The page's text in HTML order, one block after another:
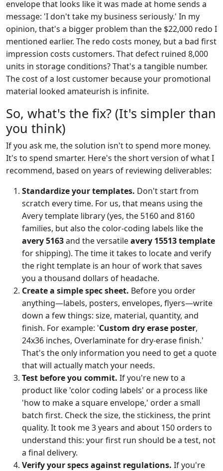
envelope that looks like it was made at home sends a
message: 'I don't take my business seriously.' In my
opinion, that's a bigger problem than the $22,000 redo I
mentioned earlier. The redo costs money, but a bad first
impression costs customers. That defect ruined 8,000
units in storage conditions? That's a tangible number.
The cost of a lost customer because your promotional
material looked amateurish is infinite.
So, what's the fix? (It's simpler than
you think)
If you ask me, the solution isn't to spend more money.
It's to spend smarter. Here's the short version of what I
recommend, based on years of reviewing deliverables:
Standardize your templates. Don't start from
scratch every time. For us, that means using the
Avery template library (yes, the 5160 and 8160
families, but also the color-coding labels like the
avery 5163and the versatileavery 15513 template
for shipping). The time it takes to locate and verify
the right template is an hour of work that saves
you a thousand dollars of headache.
Create a simple spec sheet. Before you order
anything—labels, posters, envelopes, flyers—write
down a few things: size, material, quantity, and
finish. For example: 'Custom dry erase poster,
24x36 inches, Overlaminate for dry-erase finish.'
That's the only information you need to get a quote
that will actually match your needs.
Test before you commit. If you're new to a
product like 'color coding labels' or a process like
'how to make a square envelope,' order a small
batch first. Check the size, the stickiness, the print
quality. It took me 3 years and about 150 orders to
understand this: your first run should be a test, not
a final delivery.
Verify your specs against regulations. If you're